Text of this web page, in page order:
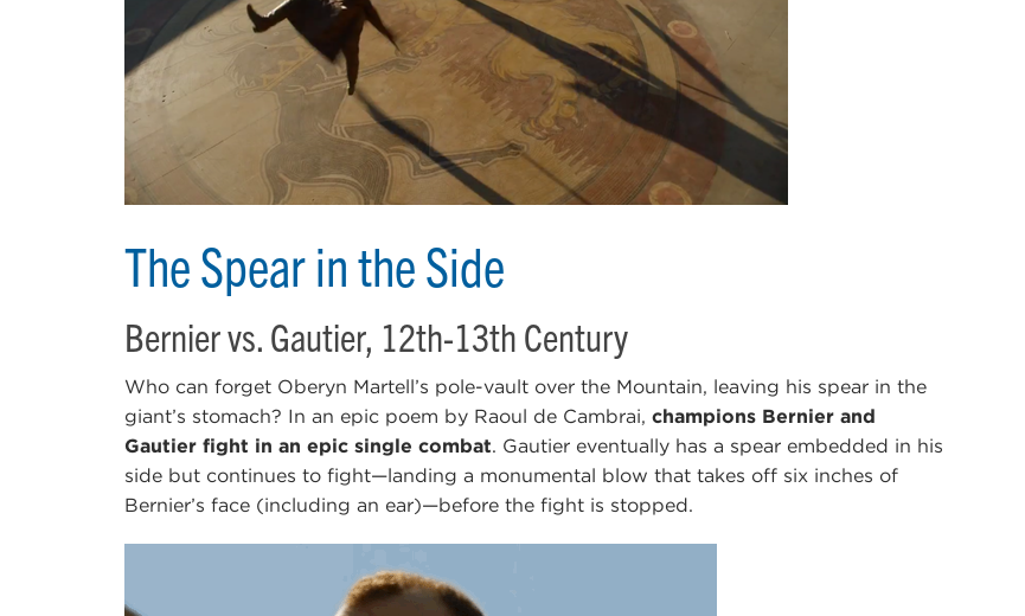
The Spear in the Side
Bernier vs. Gautier, 12th-13th Century
Who can forget Oberyn Martell’s pole-vault over the Mountain, leaving his spear in the
giant’s stomach? In an epic poem by Raoul de Cambrai, champions Bernier and
Gautier fight in an epic single combat. Gautier eventually has a spear embedded in his
side but continues to fight—landing a monumental blow that takes off six inches of
Bernier’s face (including an ear)—before the fight is stopped.